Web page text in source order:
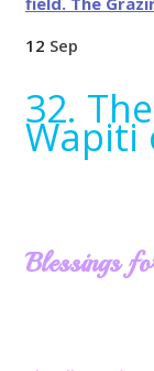
12 Sep
32.
Wapiti
Blessings